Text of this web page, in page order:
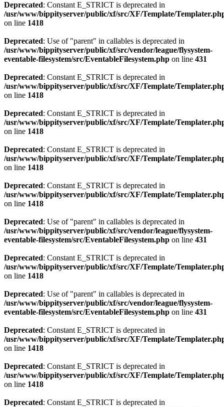
Deprecated: Constant E_STRICT is deprecated in
/usr/www/bippityserver/public/xf/src/XF/Template/
on line 1418
Deprecated: Use of "parent" in callables is deprecated in
/usr/www/bippityserver/public/xf/src/vendor/league/flysystem-
eventable-filesystem/src/EventableFilesystem.php on line 431
Deprecated: Constant E_STRICT is deprecated in
/usr/www/bippityserver/public/xf/src/XF/Template/
on line 1418
Deprecated: Constant E_STRICT is deprecated in
/usr/www/bippityserver/public/xf/src/XF/Template/
on line 1418
Deprecated: Constant E_STRICT is deprecated in
/usr/www/bippityserver/public/xf/src/XF/Template/
on line 1418
Deprecated: Constant E_STRICT is deprecated in
/usr/www/bippityserver/public/xf/src/XF/Template/
on line 1418
Deprecated: Use of "parent" in callables is deprecated in
/usr/www/bippityserver/public/xf/src/vendor/league/flysystem-
eventable-filesystem/src/EventableFilesystem.php on line 431
Deprecated: Constant E_STRICT is deprecated in
/usr/www/bippityserver/public/xf/src/XF/Template/
on line 1418
Deprecated: Use of "parent" in callables is deprecated in
/usr/www/bippityserver/public/xf/src/vendor/league/flysystem-
eventable-filesystem/src/EventableFilesystem.php on line 431
Deprecated: Constant E_STRICT is deprecated in
/usr/www/bippityserver/public/xf/src/XF/Template/
on line 1418
Deprecated: Constant E_STRICT is deprecated in
/usr/www/bippityserver/public/xf/src/XF/Template/
on line 1418
Deprecated: Constant E_STRICT is deprecated in